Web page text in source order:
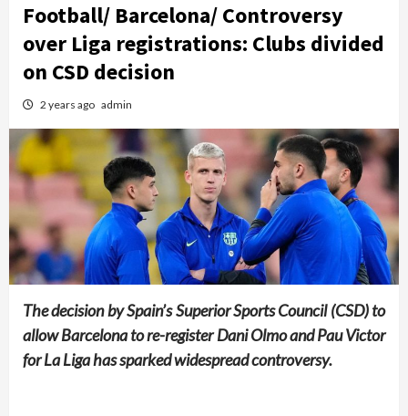
Football/ Barcelona/ Controversy
over Liga registrations: Clubs divided
on CSD decision
2 years ago admin
The decision by Spain’s Superior Sports Council (CSD) to
allow Barcelona to re-register Dani Olmo and Pau Victor
for La Liga has sparked widespread controversy.